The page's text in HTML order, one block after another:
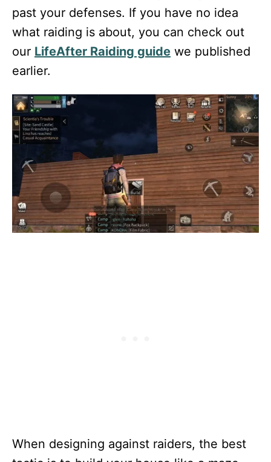
past your defenses. If you have no idea
what raiding is about, you can check out
our LifeAfter Raiding guide we published
earlier.
When designing against raiders, the best